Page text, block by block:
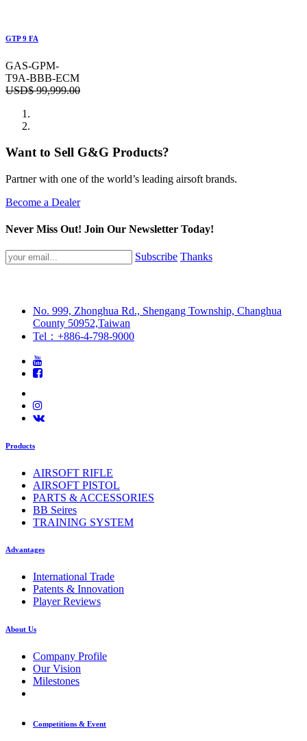
GTP 9 FA
GAS-GPM-
T9A-BBB-ECM
USD$99,999.00
Want to Sell G&G Products?
Partner with one of the world’s leading airsoft brands.
Become a Dealer
Never Miss Out! Join Our Newsletter Today!
Subscribe Thanks
No. 999, Zhonghua Rd., Shengang Township, Changhua
County 50952,Taiwan
Tel：+886-4-798-9000
Products
AIRSOFT RIFLE
AIRSOFT PISTOL
PARTS & ACCESSORIES
BB Seires
TRAINING SYSTEM
Advantages
International Trade
Patents & Innovation
Player Reviews
About Us
Company Profile
Our Vision
Milestones
Competitions & Event